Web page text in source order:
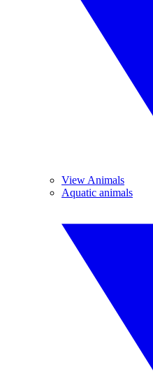
View Animals
Aquatic animals